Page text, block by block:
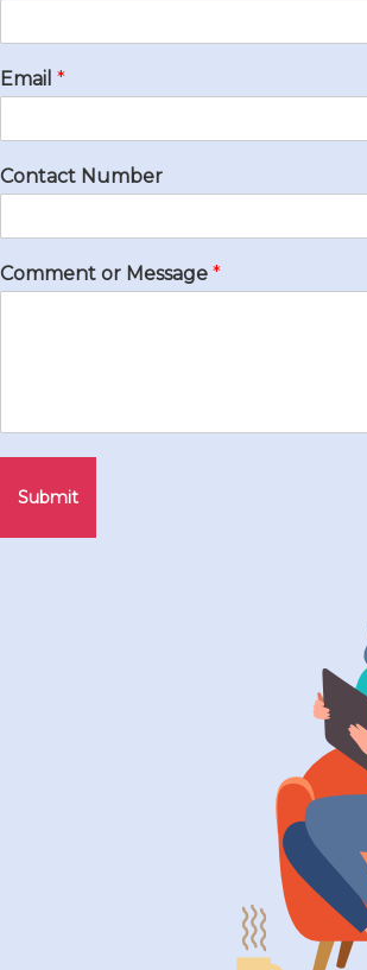
Email *
Contact Number
Comment or Message *
Submit